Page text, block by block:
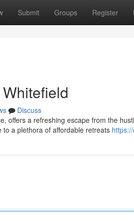
Submit Groups Register
Discuss
offers a refreshing escape from the
a plethora of affordable retreats